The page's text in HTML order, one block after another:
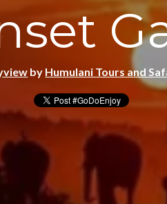
by Humulani Tours and